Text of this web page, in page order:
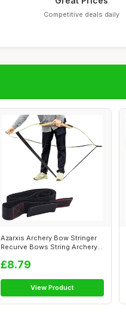
Competitive deals daily
Azarxis Archery Bow Stringer
Recurve Bows String Archery
£8.79
View Product